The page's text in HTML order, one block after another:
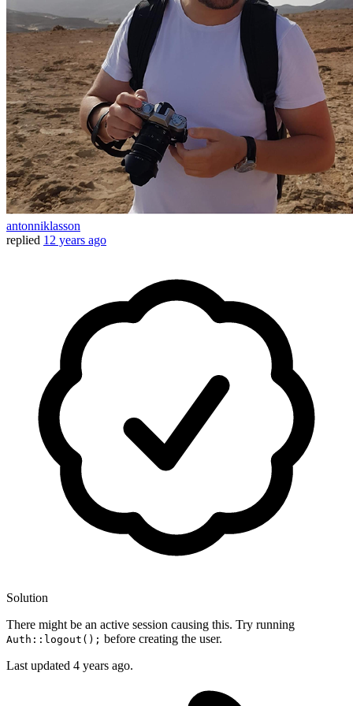
antonniklasson
replied 12 years ago
Solution
There might be an active session causing this. Try running
Auth::logout(); before creating the user.
Last updated 4 years ago.